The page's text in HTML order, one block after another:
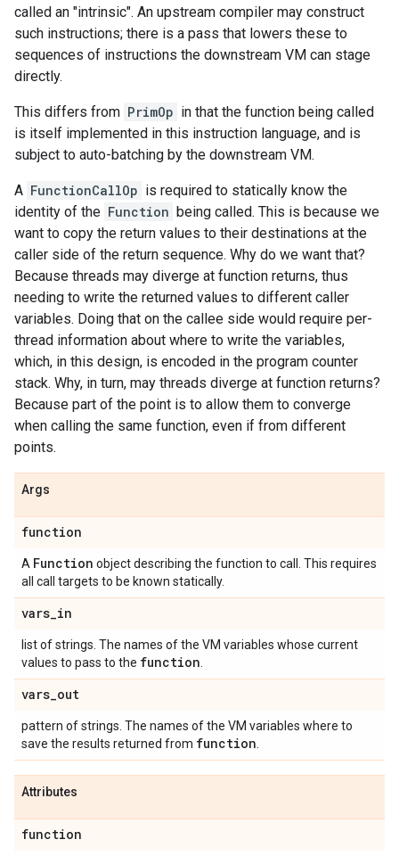
called an "intrinsic". An upstream compiler may construct
such instructions; there is a pass that lowers these to
sequences of instructions the downstream VM can stage
directly.
This differs from PrimOp in that the function being called
is itself implemented in this instruction language, and is
subject to auto-batching by the downstream VM.
A FunctionCallOp is required to statically know the
identity of the Function being called. This is because we
want to copy the return values to their destinations at the
caller side of the return sequence. Why do we want that?
Because threads may diverge at function returns, thus
needing to write the returned values to different caller
variables. Doing that on the callee side would require per-
thread information about where to write the variables,
which, in this design, is encoded in the program counter
stack. Why, in turn, may threads diverge at function returns?
Because part of the point is to allow them to converge
when calling the same function, even if from different
points.
Args
function
A Function object describing the function to call. This requires
all call targets to be known statically.
vars_in
list of strings. The names of the VM variables whose current
values to pass to the function
vars_out
pattern of strings. The names of the VM variables where to
save the results returned from function
Attributes
function